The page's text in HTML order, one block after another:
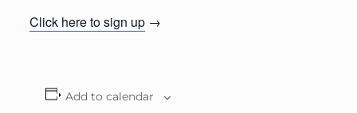
Click here to sign up→
Add to calendar